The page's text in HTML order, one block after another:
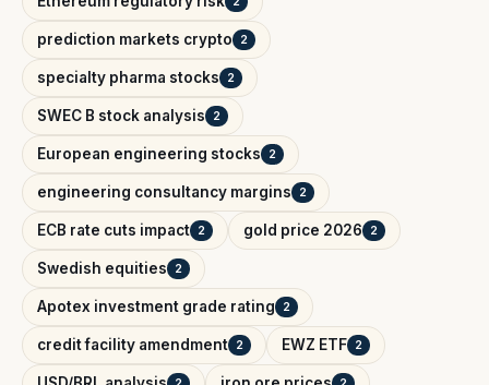
prediction markets crypto 2
specialty pharma stocks 2
SWEC B stock analysis 2
European engineering stocks 2
engineering consultancy margins 2
ECB rate cuts impact 2 gold price 2026 2
Swedish equities 2
Apotex investment grade rating 2
credit facility amendment 2 EWZ ETF 2